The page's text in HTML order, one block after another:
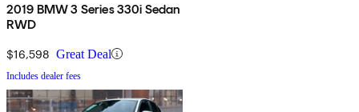
2019 BMW 3 Series 330i Sedan
RWD
$16,598 Great Deal
Includes dealer fees